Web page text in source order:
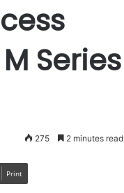
Series
275 2 minutes read
Print